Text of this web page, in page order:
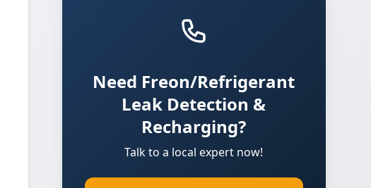
Need Freon/Refrigerant
Leak Detection &
Recharging?
Talk to a local expert now!